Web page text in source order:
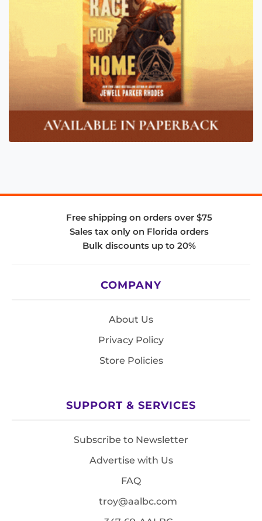
Free shipping on orders over $75
Sales tax only on Florida orders
Bulk discounts up to 20%
COMPANY
About Us
Privacy Policy
Store Policies
SUPPORT & SERVICES
Subscribe to Newsletter
Advertise with Us
FAQ
troy@aalbc.com